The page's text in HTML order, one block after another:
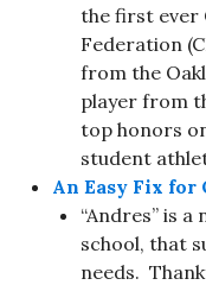
the first ever
Federation
from the
player from
top honors
student
An Easy Fix for
“Andres” is
school, that
needs.